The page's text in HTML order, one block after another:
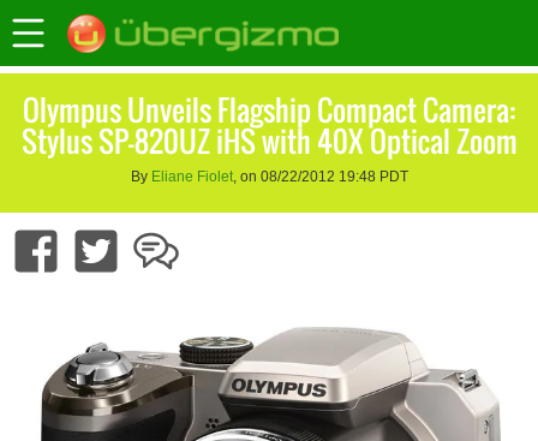
Olympus Unveils Flagship Compact Camera:
Stylus SP-820UZ iHS with 40X Optical Zoom
By Eliane Fiolet, on 08/22/2012 19:48 PDT